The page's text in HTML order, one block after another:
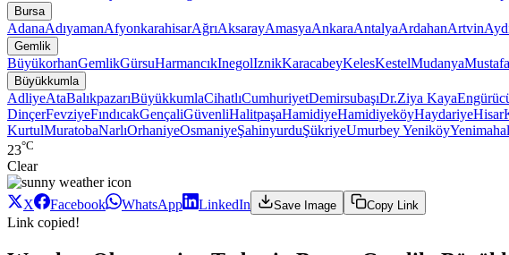
Bursa
AdanaAdıyamanAfyonkarahisarAğrıAksarayAmasyaAnkaraAntalyaArdahanArtvin
Gemlik
BüyükorhanGemlikGürsuHarmancıkInegolIznikKaracabeyKelesKestelMudanya
Büyükkumla
AdliyeAtaBalıkpazarıBüyükkumlaCihatlıCumhuriyetDemirsubaşıDr.Ziya Kaya
DinçerFevziyeFındıcakGençaliGüvenliHalitpaşaHamidiyeHamidiyeköyHaydariyeHisar
KurtulMuratobaNarlıOrhaniyeOsmaniyeŞahinyurduŞükriyeUmurbeyYeniköy
23°C
Clear
X Facebook WhatsApp LinkedIn Save Image Copy Link
Link copied!